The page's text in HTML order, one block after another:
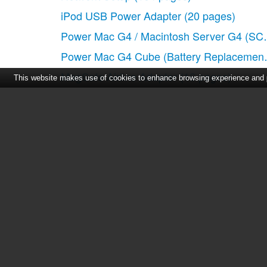
iPod USB Power Adapter (20 pages)
Power Mac G4 / Macintosh Server G4
Power Mac G4 Cube (Battery
MagSafe Airline Adapter (16 pages)
This website makes use of cookies to enhance browsing experience